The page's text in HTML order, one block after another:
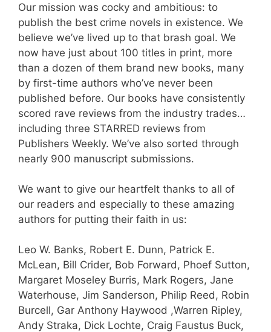
Our mission was cocky and ambitious: to
publish the best crime novels in existence. We
believe we’ve lived up to that brash goal. We
now have just about 100 titles in print, more
than a dozen of them brand new books, many
by first-time authors who’ve never been
published before. Our books have consistently
scored rave reviews from the industry trades…
including three STARRED reviews from
Publishers Weekly. We’ve also sorted through
nearly 900 manuscript submissions.
We want to give our heartfelt thanks to all of
our readers and especially to these amazing
authors for putting their faith in us:
Leo W. Banks, Robert E. Dunn, Patrick E.
McLean, Bill Crider, Bob Forward, Phoef Sutton,
Margaret Moseley Burris, Mark Rogers, Jane
Waterhouse, Jim Sanderson, Philip Reed, Robin
Burcell, Gar Anthony Haywood ,Warren Ripley,
Andy Straka, Dick Lochte, Craig Faustus Buck,